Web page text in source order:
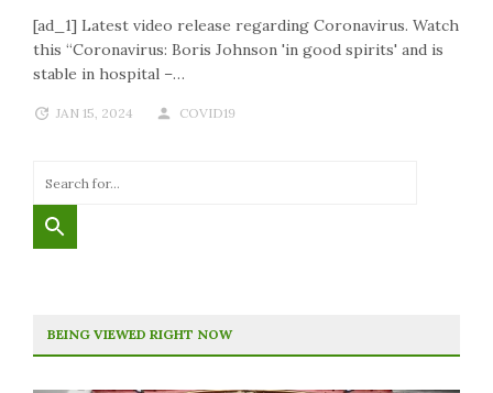
[ad_1] Latest video release regarding Coronavirus. Watch
this “Coronavirus: Boris Johnson 'in good spirits' and is
stable in hospital –…
JAN 15, 2024 COVID19
BEING VIEWED RIGHT NOW